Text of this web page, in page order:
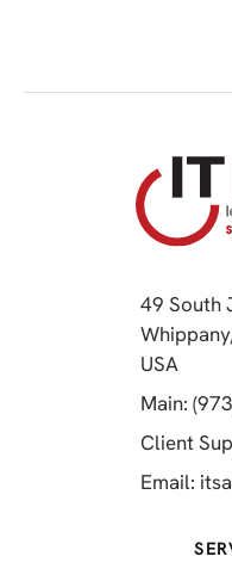
49 South
USA
Main:
Client
Email: